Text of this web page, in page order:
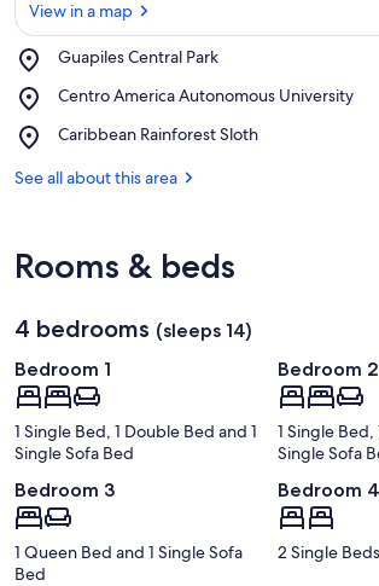
View in a map
Guapiles Central Park
Place,
Central
Centro America Autonomous University
Place,
America
University
Caribbean Rainforest Sloth
Place,
Rainforest
See all about this area
Rooms & beds
4 bedrooms (sleeps 14)
Bedroom 1
1 Single Bed, 1 Double Bed and 1
Single Sofa Bed
Bedroom 2
1 Single Bed,
Single Sofa
Bedroom 3
1 Queen Bed and 1 Single Sofa
Bed
Bedroom 4
2 Single Beds